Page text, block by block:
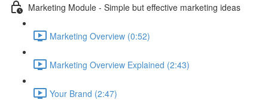
Marketing Module - Simple but effective marketing ideas
Marketing Overview (0:52)
Marketing Overview Explained (2:43)
Your Brand (2:47)